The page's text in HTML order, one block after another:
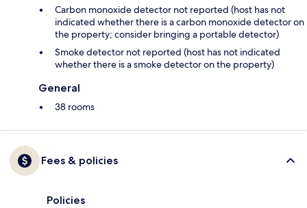
Carbon monoxide detector not reported (host has not
indicated whether there is a carbon monoxide detector on
the property; consider bringing a portable detector)
Smoke detector not reported (host has not indicated
whether there is a smoke detector on the property)
General
38 rooms
Fees & policies
Policies